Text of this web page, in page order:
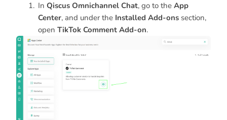
In Qiscus Omnichannel Chat, go to the App
Center, and under the Installed Add-ons section,
open TikTok Comment Add-on.